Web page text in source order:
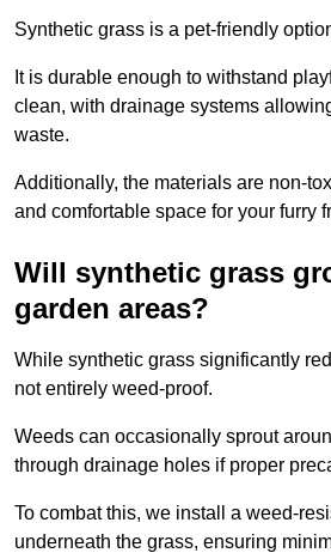
Synthetic grass is a pet-friendly
It is durable enough to withstand
clean, with drainage systems
waste.
Additionally, the materials are non-
and comfortable space for your furry
Will synthetic grass
garden areas?
While synthetic grass significantly
not entirely weed-proof.
Weeds can occasionally sprout
through drainage holes if proper
To combat this, we install a weed-
underneath the grass, ensuring